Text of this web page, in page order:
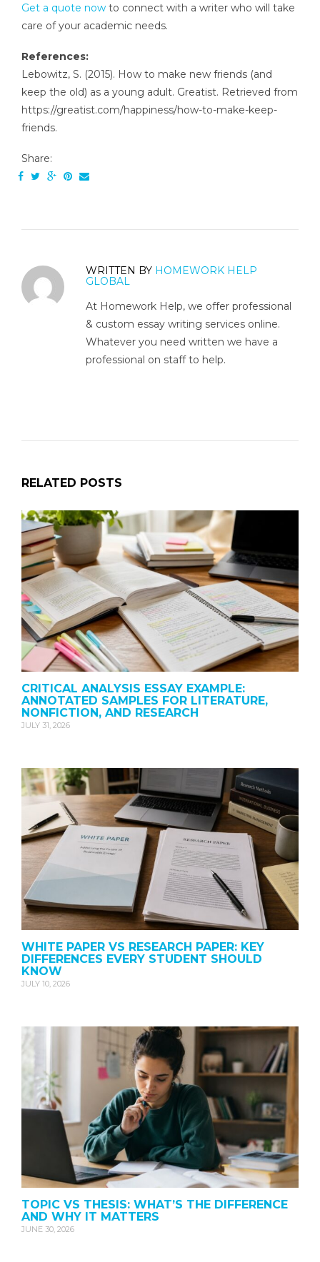
Get a quote now to connect with a writer who will take
care of your academic needs.
References:
Lebowitz, S. (2015). How to make new friends (and
keep the old) as a young adult. Greatist. Retrieved from
https://greatist.com/happiness/how-to-make-keep-
friends.
Share:
WRITTEN BY HOMEWORK HELP
GLOBAL
At Homework Help, we offer professional
& custom essay writing services online.
Whatever you need written we have a
professional on staff to help.
RELATED POSTS
CRITICAL ANALYSIS ESSAY EXAMPLE:
ANNOTATED SAMPLES FOR LITERATURE,
NONFICTION, AND RESEARCH
JULY 31, 2026
WHITE PAPER VS RESEARCH PAPER: KEY
DIFFERENCES EVERY STUDENT SHOULD
KNOW
JULY 10, 2026
TOPIC VS THESIS: WHAT’S THE DIFFERENCE
AND WHY IT MATTERS
JUNE 30, 2026